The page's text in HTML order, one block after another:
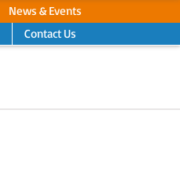
News & Events
Contact Us
Next